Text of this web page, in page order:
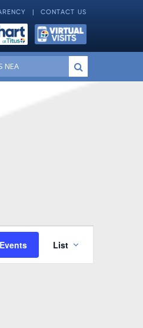
CONTACT US
Submit
Views
List